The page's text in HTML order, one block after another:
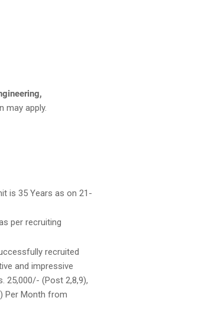
may apply.
is 35 Years as on 21-
per recruiting
recruited
and impressive
25,000/- (Post 2,8,9),
Per Month from